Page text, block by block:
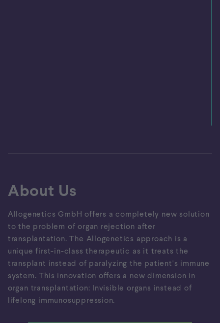
About Us
Allogenetics GmbH offers a completely new solution
to the problem of organ rejection after
transplantation. The Allogenetics approach is a
unique first-in-class therapeutic as it treats the
transplant instead of paralyzing the patient's immune
system. This innovation offers a new dimension in
organ transplantation: Invisible organs instead of
lifelong immunosuppression.